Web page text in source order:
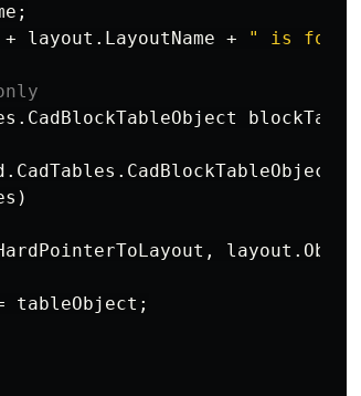
;
+ layout . LayoutName + " is found"
. CadBlockTableObject
. CadTables . CadBlockTableObject
)
, layout .
tableObject ;